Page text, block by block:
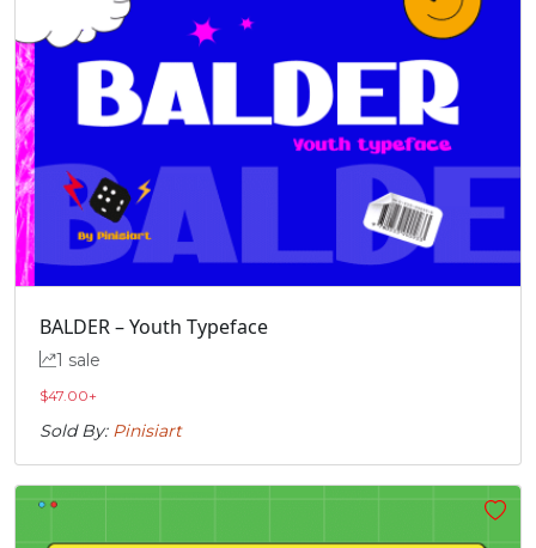
BALDER – Youth Typeface
1 sale
$47.00+
Sold By: Pinisiart